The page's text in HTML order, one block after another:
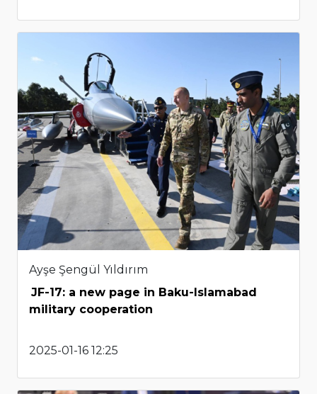
Ayşe Şengül Yıldırım
JF-17: a new page in Baku-Islamabad
military cooperation
2025-01-16 12:25